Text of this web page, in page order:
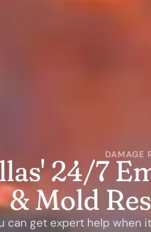
DAMAGE
24/7
& Mold
can get expert help when